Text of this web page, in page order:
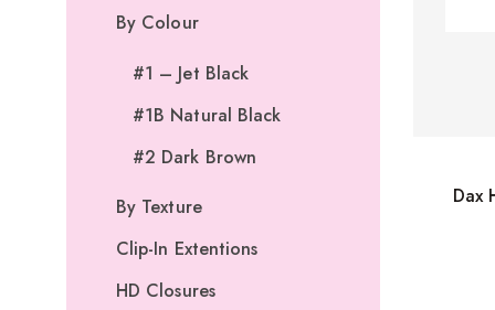
By Colour
#1 – Jet Black
#1B Natural Black
#2 Dark Brown
By Texture
Clip-In Extentions
HD Closures
Dax